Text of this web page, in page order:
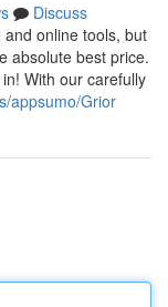
Discuss
online tools, but
absolute best price.
With our carefully
appsumo/Grior